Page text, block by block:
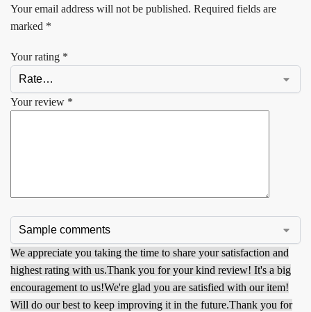
Your email address will not be published. Required fields are
marked *
Your rating *
Your review *
We appreciate you taking the time to share your satisfaction and
highest rating with us.Thank you for your kind review! It's a big
encouragement to us!We're glad you are satisfied with our item!
Will do our best to keep improving it in the future.Thank you for